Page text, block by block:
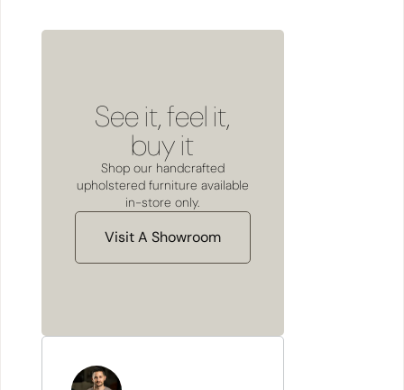
See it, feel it,
buy it
Shop our handcrafted
upholstered furniture available
in-store only.
Visit A Showroom